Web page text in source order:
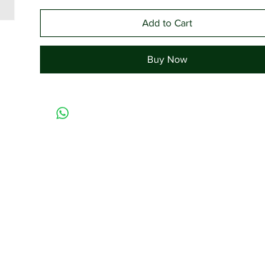
Add to Cart
Buy Now